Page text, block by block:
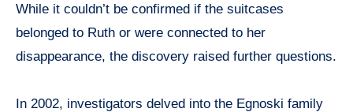
While it couldn’t be confirmed if the suitcases
belonged to Ruth or were connected to her
disappearance, the discovery raised further questions.
In 2002, investigators delved into the Egnoski family